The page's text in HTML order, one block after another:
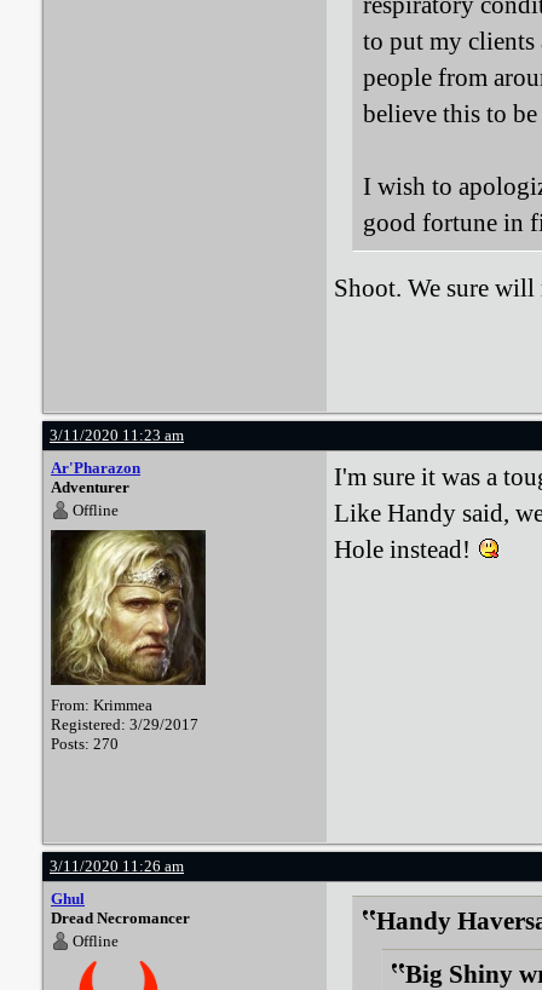
to put my
people from
believe this to
I wish to
good fortune in
Shoot. We sure
3/11/2020 11:23 am
Ar'Pharazon
Adventurer
Offline
From: Krimmea
Registered: 3/29/2017
Posts: 270
I'm sure it was a
Like Handy said,
Hole instead!
3/11/2020 11:26 am
Ghul
Dread Necromancer
Offline
Handy
Big Shiny